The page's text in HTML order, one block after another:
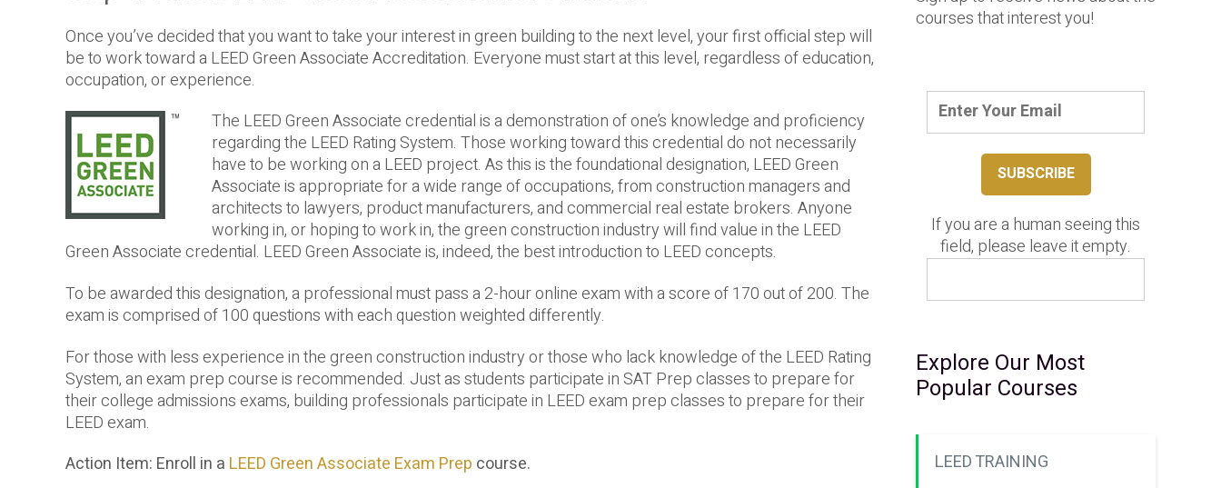
Once you’ve decided that you want to take your interest in green building to the next level, your first official step will
be to work toward a LEED Green Associate Accreditation. Everyone must start at this level, regardless of education,
occupation, or experience.
The LEED Green Associate credential is a demonstration of one’s knowledge and proficiency
regarding the LEED Rating System. Those working toward this credential do not necessarily
have to be working on a LEED project. As this is the foundational designation, LEED Green
Associate is appropriate for a wide range of occupations, from construction managers and
architects to lawyers, product manufacturers, and commercial real estate brokers. Anyone
working in, or hoping to work in, the green construction industry will find value in the LEED
Green Associate credential. LEED Green Associate is, indeed, the best introduction to LEED concepts.
To be awarded this designation, a professional must pass a 2-hour online exam with a score of 170 out of 200. The
exam is comprised of 100 questions with each question weighted differently.
For those with less experience in the green construction industry or those who lack knowledge of the LEED Rating
System, an exam prep course is recommended. Just as students participate in SAT Prep classes to prepare for
their college admissions exams, building professionals participate in LEED exam prep classes to prepare for their
LEED exam.
Action Item: Enroll in a LEED Green Associate Exam Prep course.
courses that interest you!
If you are a human seeing this
field, please leave it empty.
Explore Our Most
Popular Courses
LEED TRAINING